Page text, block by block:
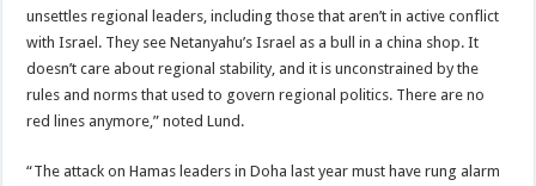
unsettles regional leaders, including those that aren’t in active conflict
with Israel. They see Netanyahu’s Israel as a bull in a china shop. It
doesn’t care about regional stability, and it is unconstrained by the
rules and norms that used to govern regional politics. There are no
red lines anymore,” noted Lund.
“The attack on Hamas leaders in Doha last year must have rung alarm